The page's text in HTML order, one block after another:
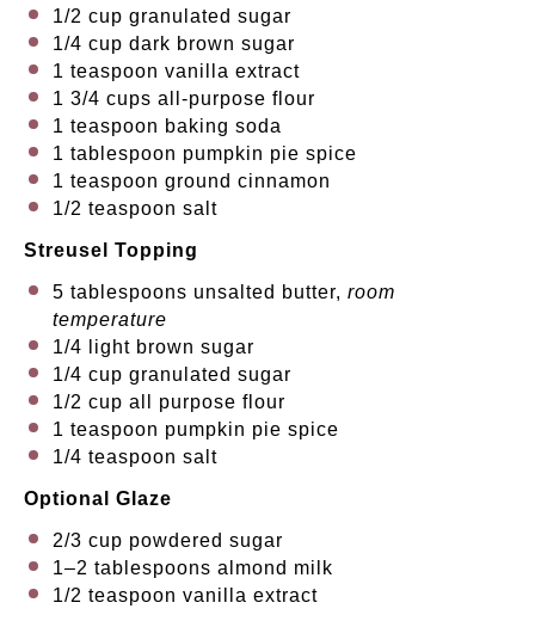
1/2 cup granulated sugar
1/4 cup dark brown sugar
1 teaspoon vanilla extract
1 3/4 cups all-purpose flour
1 teaspoon baking soda
1 tablespoon pumpkin pie spice
1 teaspoon ground cinnamon
1/2 teaspoon salt
Streusel Topping
5 tablespoons unsalted butter, room
temperature
1/4 light brown sugar
1/4 cup granulated sugar
1/2 cup all purpose flour
1 teaspoon pumpkin pie spice
1/4 teaspoon salt
Optional Glaze
2/3 cup powdered sugar
1–2 tablespoons almond milk
1/2 teaspoon vanilla extract